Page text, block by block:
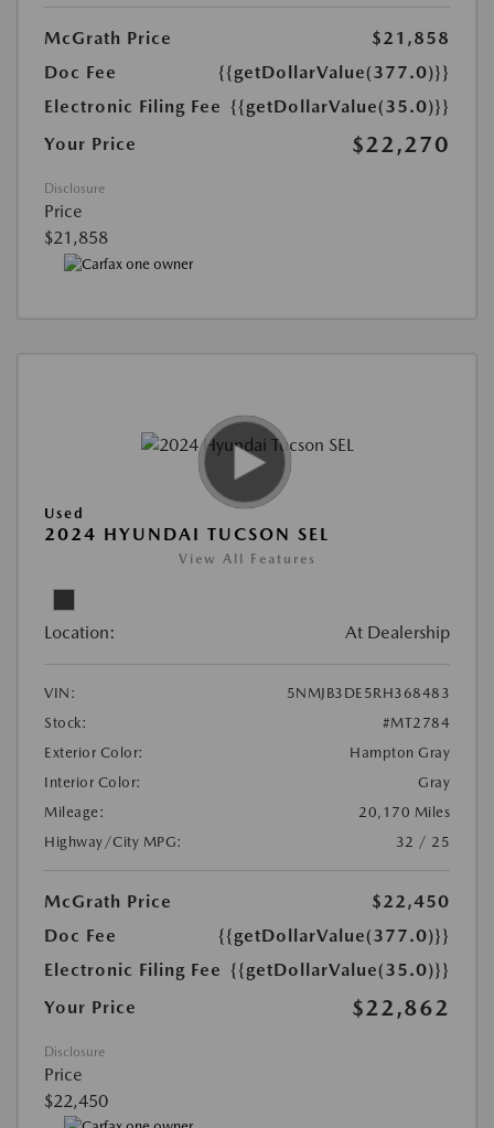
McGrath Price
$21,858
Doc Fee
{{getDollarValue(377.0)}}
Electronic Filing Fee {{getDollarValue(35.0)}}
Your Price
$22,270
Disclosure
Price
$21,858
Used
2024 HYUNDAI TUCSON SEL
View All Features
Location: At Dealership
VIN:
5NMJB3DE5RH368483
Stock:
#MT2784
Exterior Color:
Hampton Gray
Interior Color:
Gray
Mileage:
20,170 Miles
Highway/City MPG:
32 / 25
McGrath Price
$22,450
Doc Fee
{{getDollarValue(377.0)}}
Electronic Filing Fee {{getDollarValue(35.0)}}
Your Price
$22,862
Disclosure
Price
$22,450